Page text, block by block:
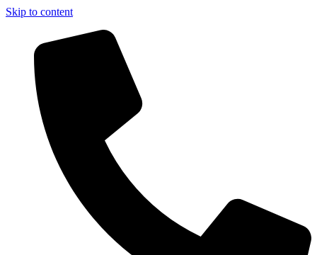
Skip to content